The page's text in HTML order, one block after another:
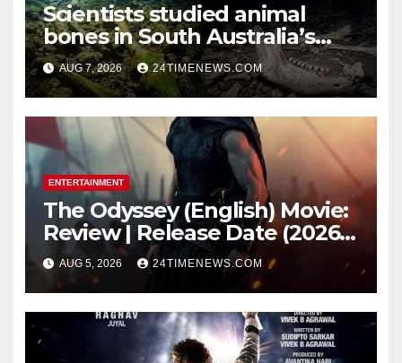
Scientists studied animal
bones in South Australia’s
underwater caves; those near
light carried algae marks
while bones in total darkness
remained remarkably pristine
AUG 7, 2026 24TIMENEWS.COM
ENTERTAINMENT
The Odyssey (English) Movie:
Review | Release Date (2026) |
Songs | Music | Images |
Official Trailers | Videos |
Photos | News
AUG 5, 2026 24TIMENEWS.COM